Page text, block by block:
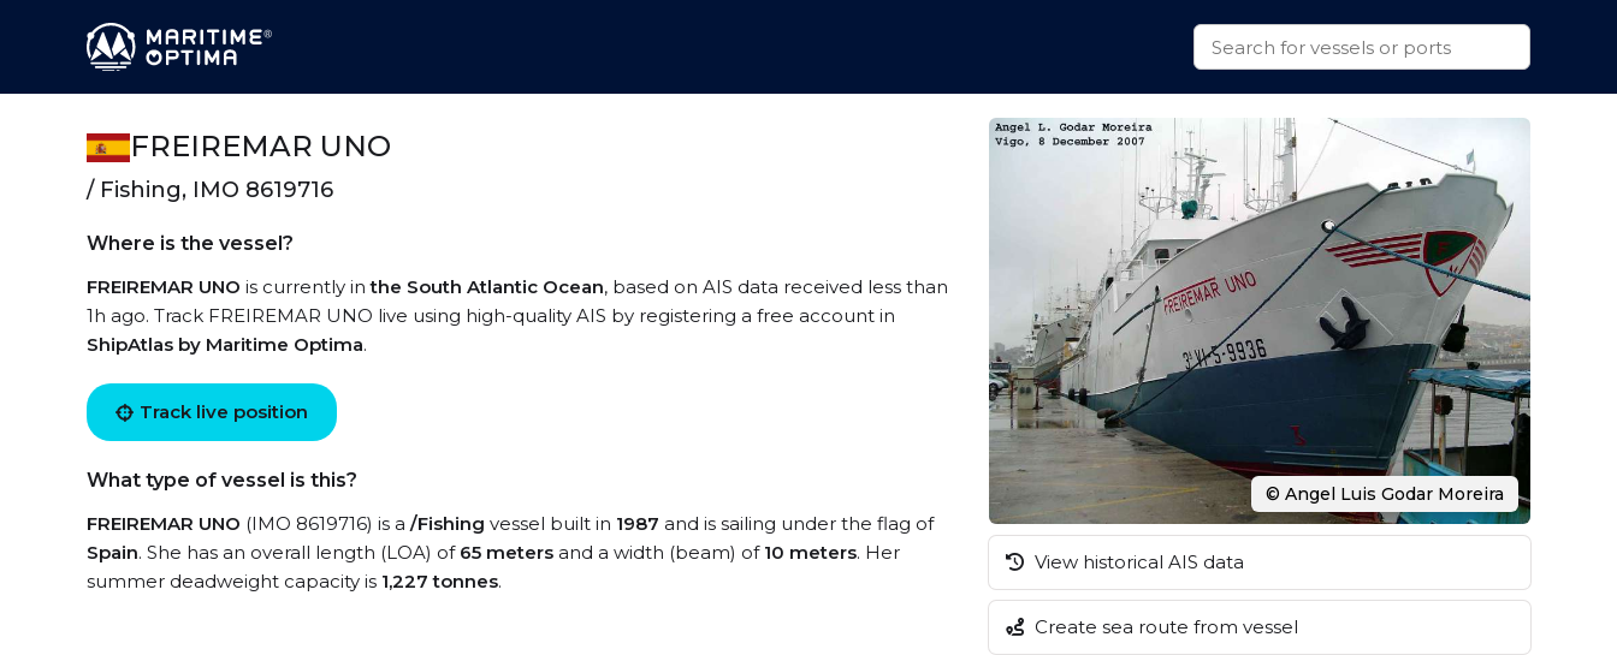
FREIREMAR UNO
/ Fishing, IMO 8619716
Where is the vessel?
FREIREMAR UNO is currently inthe South Atlantic Ocean, based on AIS data received less than
1h ago. Track FREIREMAR UNO live using high-quality AIS by registering a free account in
ShipAtlas by Maritime Optima.
Track live position
What type of vessel is this?
FREIREMAR UNO (IMO 8619716) is a /Fishing vessel built in 1987 and is sailing under the flag of
Spain. She has an overall length (LOA) of 65 meters and a width (beam) of 10 meters. Her
summer deadweight capacity is 1,227 tonnes.
© Angel Luis Godar Moreira
View historical AIS data
Create sea route from vessel